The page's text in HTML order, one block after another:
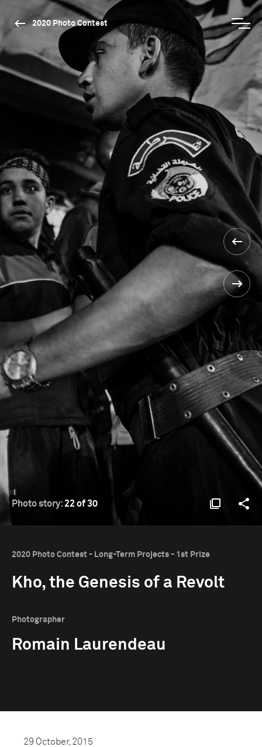
2020 Photo Contest
Photo story: 22 of 30
2020 Photo Contest - Long-Term Projects - 1st Prize
Kho, the Genesis of a Revolt
Photographer
Romain Laurendeau
29 October, 2015